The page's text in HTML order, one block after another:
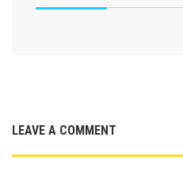
LEAVE A COMMENT